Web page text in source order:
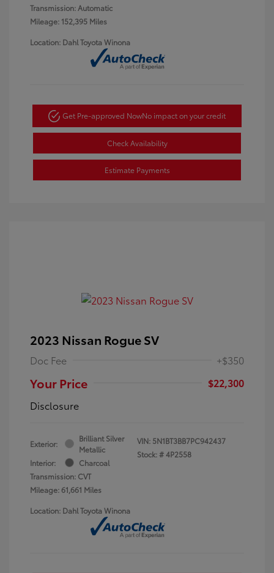
Transmission: Automatic
Mileage: 152,395 Miles
Location: Dahl Toyota Winona
Get Pre-approved NowNo impact on your credit
Check Availability
Estimate Payments
2023 Nissan Rogue SV
Doc Fee +$350
Your Price
$22,300
Disclosure
Exterior:
Brilliant Silver
Metallic
Interior:
Charcoal
Transmission: CVT
Mileage: 61,661 Miles
VIN: 5N1BT3BB7PC942437
Stock: #4P2558
Location: Dahl Toyota Winona